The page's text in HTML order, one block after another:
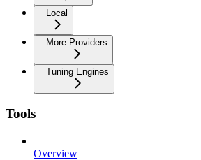
Local
More Providers
Tuning Engines
Tools
Overview